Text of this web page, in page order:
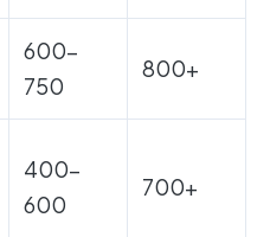
600-
750
800+
400-
600
700+